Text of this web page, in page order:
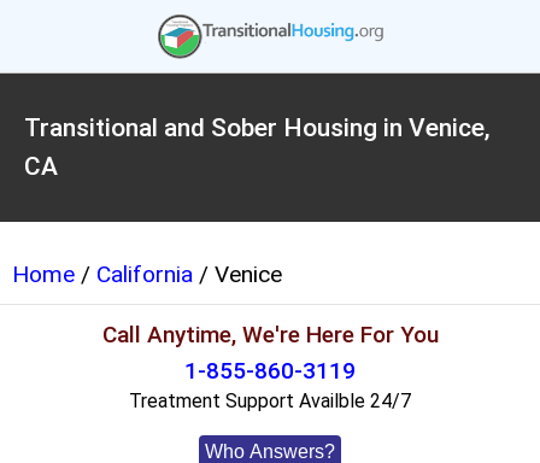
Transitional and Sober Housing in Venice,
CA
Home / California / Venice
Call Anytime, We're Here For You
1-855-860-3119
Treatment Support Availble 24/7
Who Answers?